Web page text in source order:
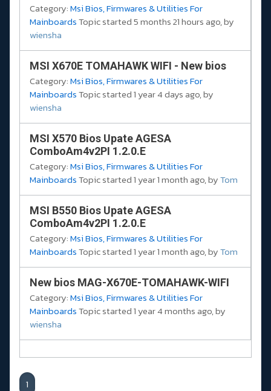
Category:Msi Bios, Firmwares & Utilities For
MainboardsTopic started 5 months 21 hours ago, by
wiensha
MSI X670E TOMAHAWK WIFI - New bios
Category:Msi Bios, Firmwares & Utilities For
MainboardsTopic started 1 year 4 days ago, by
wiensha
MSI X570 Bios Upate AGESA
ComboAm4v2PI 1.2.0.E
Category:Msi Bios, Firmwares & Utilities For
MainboardsTopic started 1 year 1 month ago, byTom
MSI B550 Bios Upate AGESA
ComboAm4v2PI 1.2.0.E
Category:Msi Bios, Firmwares & Utilities For
MainboardsTopic started 1 year 1 month ago, byTom
New bios MAG-X670E-TOMAHAWK-WIFI
Category:Msi Bios, Firmwares & Utilities For
MainboardsTopic started 1 year 4 months ago, by
wiensha
1